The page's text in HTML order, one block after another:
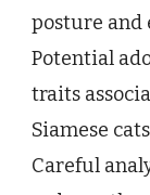
posture and
Potential
traits
Siamese
Careful